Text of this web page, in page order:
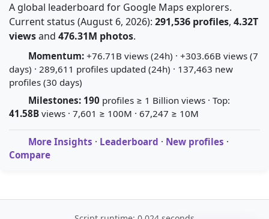
A global leaderboard for Google Maps explorers.
Current status (August 6, 2026): 291,536 profiles, 4.32T
viewsand 476.31M photos.
Momentum: +76.71B views (24h) · +303.66B views (7
days) · 289,611 profiles updated (24h) · 137,463 new
profiles (30 days)
Milestones: 190 profiles ≥ 1 Billion views · Top:
41.58B views · 7,601 ≥ 100M · 67,247 ≥ 10M
More Insights · Leaderboard · New profiles ·
Compare